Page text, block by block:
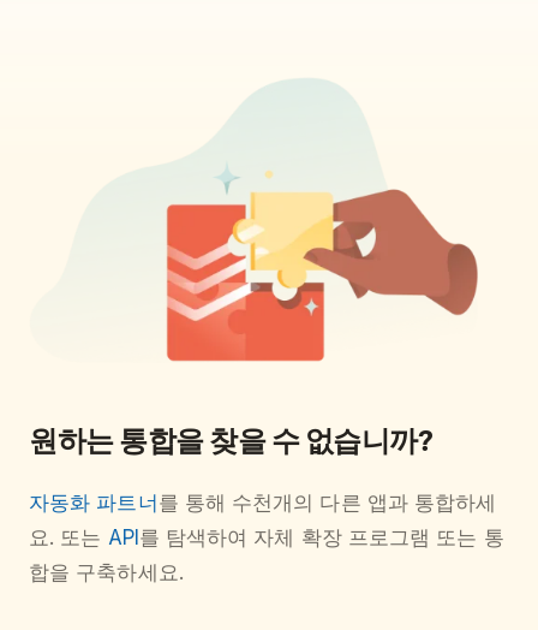
원하는 통합을 찾을 수 없습니까?
자동화 파트너 를 통해 수천개의 다른 앱과 통합하세
요. 또는 API 를 탐색하여 자체 확장 프로그램 또는 통
합을 구축하세요.